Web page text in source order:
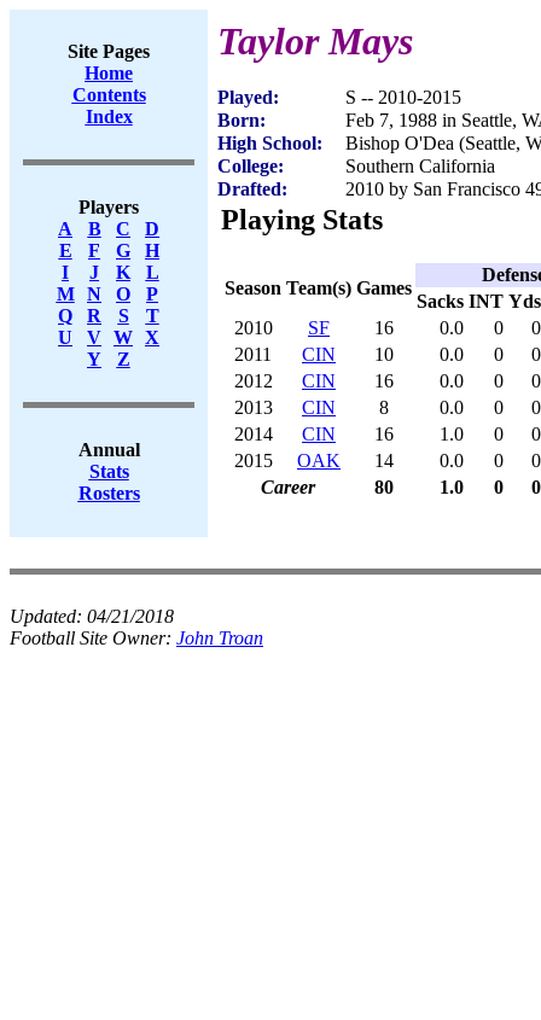
Site Pages
Home
Contents
Index
Players
A
B C
D
E
F G
H
I
J K
L
M
N O
P
Q
R S
T
U
V W X
Y
Z
Annual
Stats
Rosters
Taylor Mays
Played:
S -- 2010-2015
Born:
Feb 7, 1988 in Seattle,
High School:
Bishop O'Dea (Seattle,
College:
Southern California
Drafted:
2010 by San Francisco
Playing Stats
Season Team(s) Games
Sacks INT Yds
2010
SF 16 0.0 0
0
2011
CIN 10 0.0 0
0
2012
CIN 16 0.0 0
0
2013
CIN 8 0.0 0
0
2014
CIN 16 1.0 0
0
2015
OAK 14 0.0 0
0
Career
80 1.0 0 0
Updated: 04/21/2018
Football Site Owner: John Troan